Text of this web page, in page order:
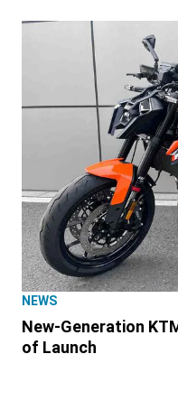
NEWS
New-Generation
of Launch